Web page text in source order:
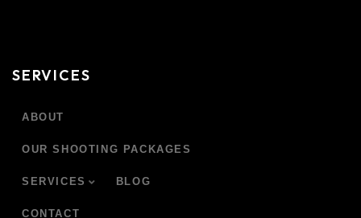
SERVICES
ABOUT
OUR SHOOTING PACKAGES
SERVICES BLOG
CONTACT